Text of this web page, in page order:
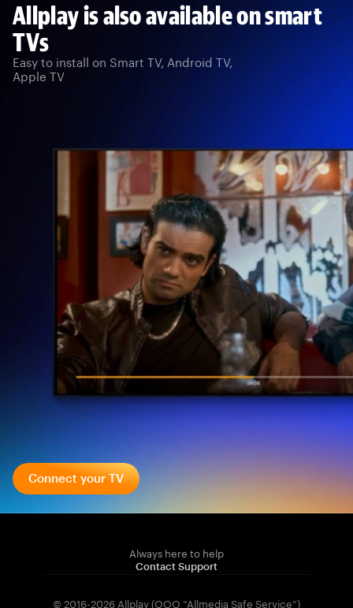
Allplay is also available on smart
TVs
Easy to install on Smart TV, Android TV,
Apple TV
Connect your TV
Always here to help
Contact Support
© 2016-2026 Allplay (OOO “Allmedia Safe Service”)